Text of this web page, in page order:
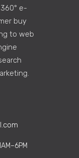
e-
buy
to web